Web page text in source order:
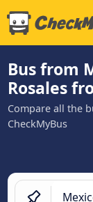
Bus from
Rosales
Compare all the
CheckMyBus